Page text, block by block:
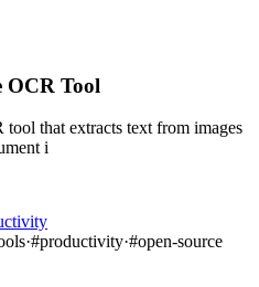
OCR Tool
that extracts text from images
i
·#productivity·#open-source